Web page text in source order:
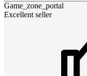
Game_zone_portal
Excellent seller